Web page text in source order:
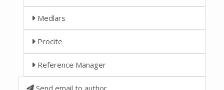
Medlars
Procite
Reference Manager
Send email to author